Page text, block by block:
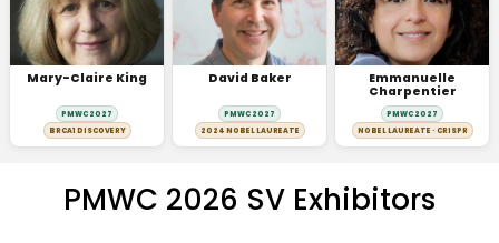
Mary-Claire King
PMWC 2027
BRCA1 DISCOVERY
David Baker
PMWC 2027
2024 NOBEL LAUREATE
Emmanuelle
Charpentier
PMWC 2027
NOBEL LAUREATE · CRISPR
PMWC 2026 SV Exhibitors